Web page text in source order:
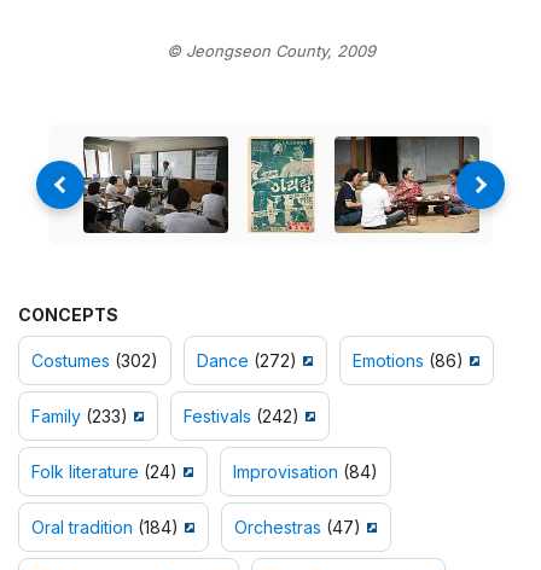
© Jeongseon County, 2009
CONCEPTS
Costumes (302) Dance (272) Emotions (86)
Family (233) Festivals (242)
Folk literature (24) Improvisation (84)
Oral tradition (184) Orchestras (47)